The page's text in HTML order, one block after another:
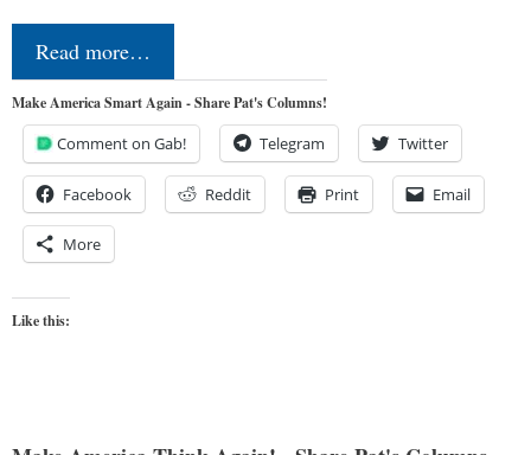
Read more…
Make America Smart Again - Share Pat's Columns!
Comment on Gab! Telegram Twitter
Facebook Reddit Print Email
More
Like this: